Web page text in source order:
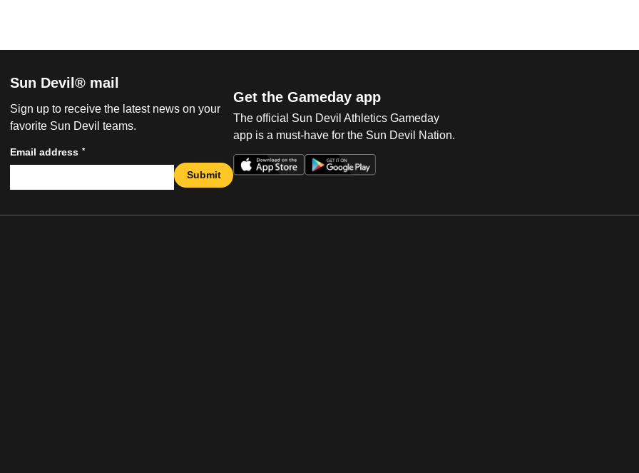
Sun Devil® mail
Sign up to receive the latest news on your
favorite Sun Devil teams.
Email address *
Submit
Get the Gameday app
The official Sun Devil Athletics Gameday
app is a must-have for the Sun Devil Nation.